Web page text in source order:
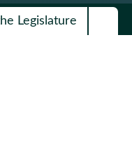
Legislature